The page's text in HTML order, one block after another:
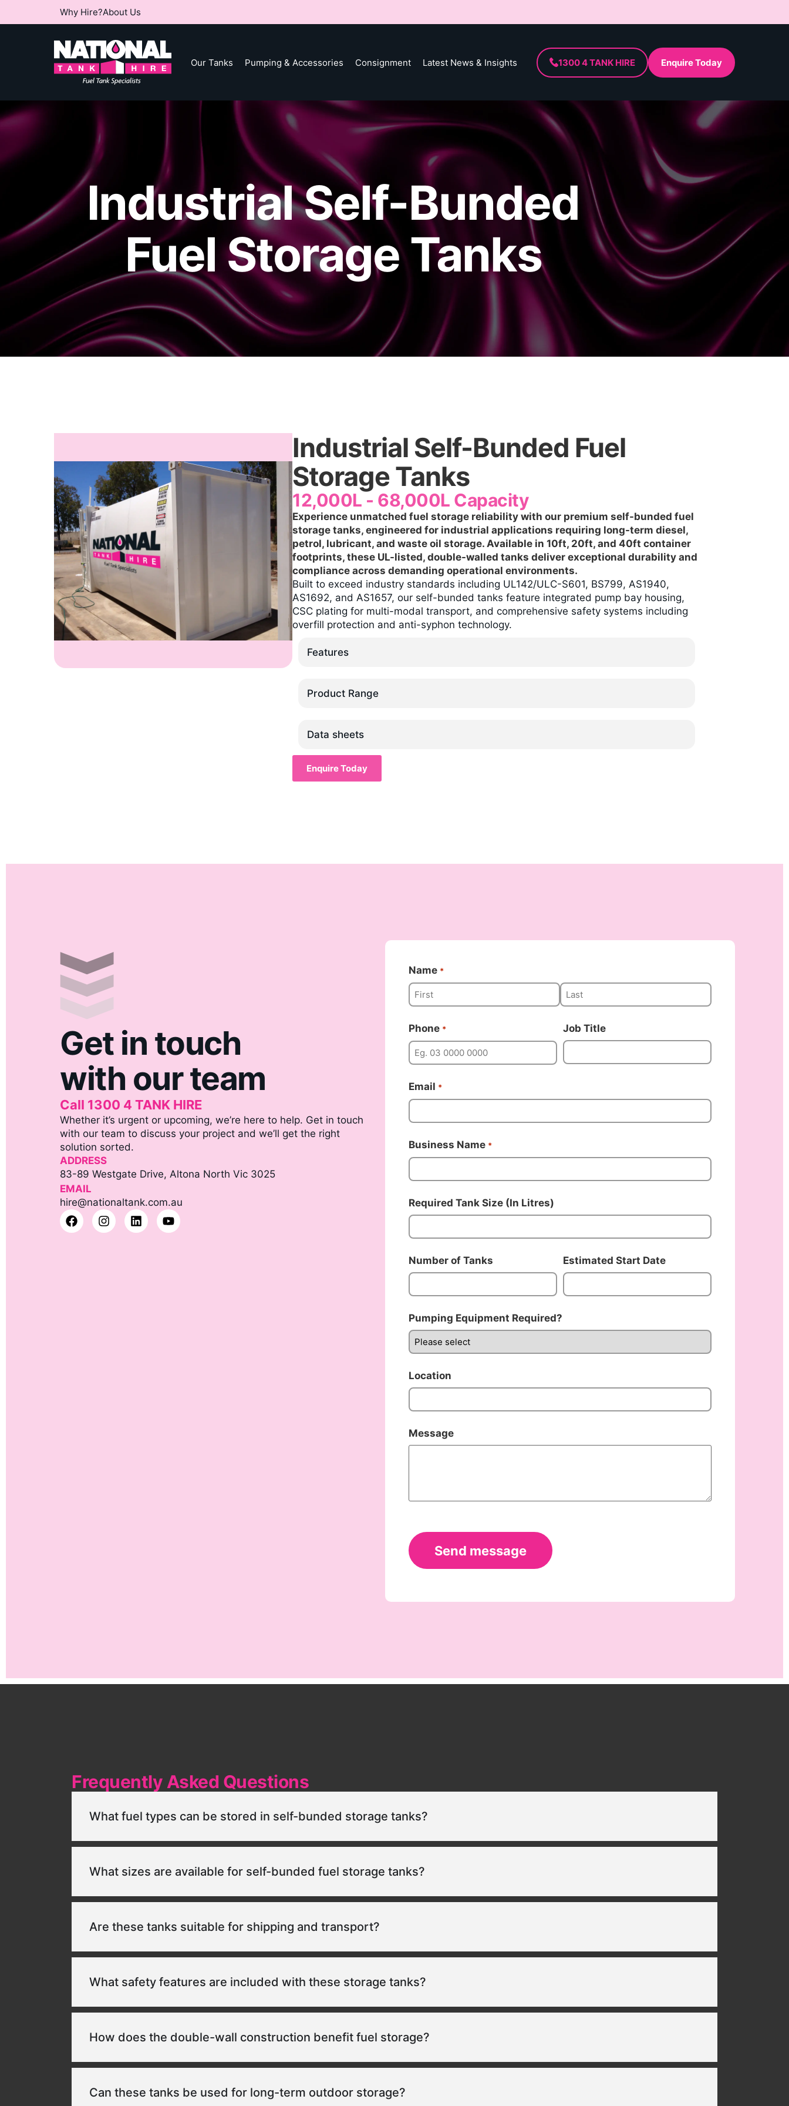
Why Hire?About Us
Our Tanks Pumping & Accessories Consignment Latest News & Insights 1300 4 TANK HIRE Enquire Today
Industrial Self-Bunded
Fuel Storage Tanks
Industrial Self-Bunded Fuel
Storage Tanks
12,000L - 68,000L Capacity
Experience unmatched fuel storage reliability with our premium self-bunded fuel
storage tanks, engineered for industrial applications requiring long-term diesel,
petrol, lubricant, and waste oil storage. Available in 10ft, 20ft, and 40ft container
footprints, these UL-listed, double-walled tanks deliver exceptional durability and
compliance across demanding operational environments.
Built to exceed industry standards including UL142/ULC-S601, BS799, AS1940,
AS1692, and AS1657, our self-bunded tanks feature integrated pump bay housing,
CSC plating for multi-modal transport, and comprehensive safety systems including
overfill protection and anti-syphon technology.
Features
Product Range
Data sheets
Enquire Today
Get in touch
with our team
Call 1300 4 TANK HIRE
Whether it’s urgent or upcoming, we’re here to help. Get in touch
with our team to discuss your project and we’ll get the right
solution sorted.
ADDRESS
83-89 Westgate Drive, Altona North Vic 3025
EMAIL
hire@nationaltank.com.au
Name *
Phone * Job Title
Email *
Business Name *
Required Tank Size (In Litres)
Number of Tanks Estimated Start Date
Pumping Equipment Required?
Location
Message
Frequently Asked Questions
What fuel types can be stored in self-bunded storage tanks?
What sizes are available for self-bunded fuel storage tanks?
Are these tanks suitable for shipping and transport?
What safety features are included with these storage tanks?
How does the double-wall construction benefit fuel storage?
Can these tanks be used for long-term outdoor storage?